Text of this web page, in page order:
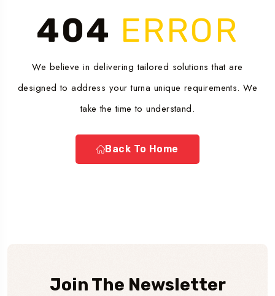
404 ERROR
We believe in delivering tailored solutions that are
designed to address your turna unique requirements. We
take the time to understand.
Back To Home
Join The Newsletter